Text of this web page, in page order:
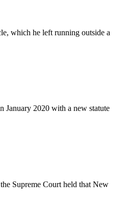
which he left running outside a
January 2020 with a new statute
Supreme Court held that New